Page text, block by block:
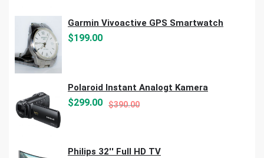
Garmin Vivoactive GPS Smartwatch
$199.00
Polaroid Instant Analogt Kamera
$390.00Original
$390.00.
$299.00
Current
$299.00.
Philips 32'' Full HD TV